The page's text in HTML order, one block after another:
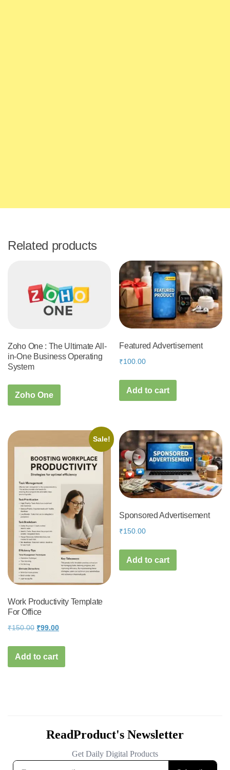
Related products
Zoho One : The Ultimate All-
in-One Business Operating
System
Zoho One
Featured Advertisement
₹100.00
Add to cart
Sale!
Work Productivity Template
For Office
₹150.00 Original
was:
₹150.00.
₹99.00Current
₹99.00.
Add to cart
Sponsored Advertisement
₹150.00
Add to cart